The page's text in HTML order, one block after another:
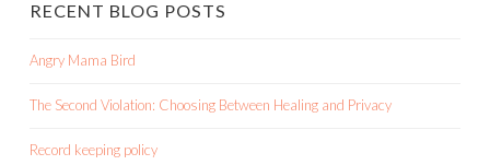
RECENT BLOG POSTS
Angry Mama Bird
The Second Violation: Choosing Between Healing and Privacy
Record keeping policy